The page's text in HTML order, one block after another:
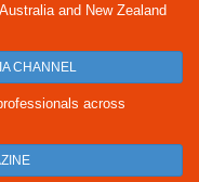
and New Zealand
CHANNEL
across